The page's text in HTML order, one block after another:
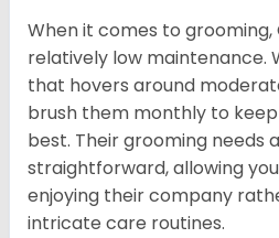
When it comes to grooming,
relatively low maintenance.
that hovers around
brush them monthly to
best. Their grooming needs
straightforward, allowing
enjoying their company
intricate care routines.